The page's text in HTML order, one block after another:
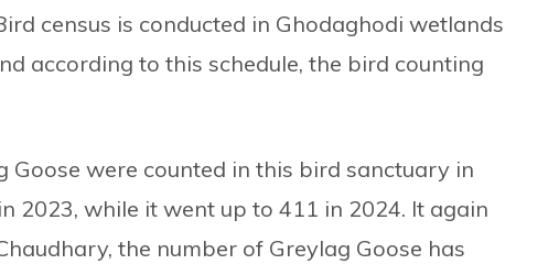
census is conducted in Ghodaghodi wetlands
according to this schedule, the bird counting
were counted in this bird sanctuary in
2023, while it went up to 411 in 2024. It again
the number of Greylag Goose has